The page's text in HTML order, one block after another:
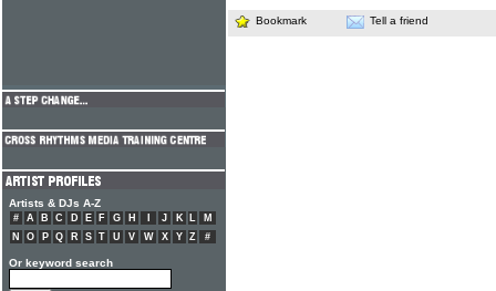
Bookmark Tell a friend
Artists & DJs A-Z
# A B C D E F G H J K L
M
N
O P Q R S T U V W X Y Z #
Or keyword search